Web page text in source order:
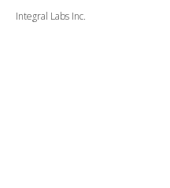
Integral Labs Inc.